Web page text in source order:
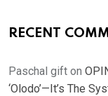
RECENT
Paschal gift on
‘Olodo’—It’s The